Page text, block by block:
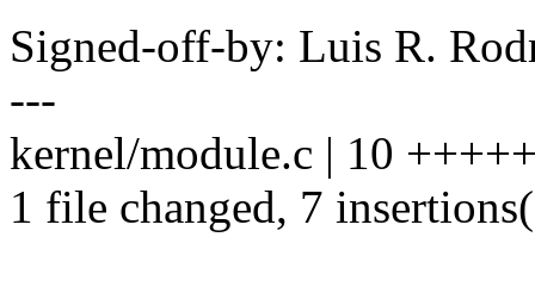
Signed-off-by: Luis R.
---
kernel/module.c | 10
1 file changed, 7